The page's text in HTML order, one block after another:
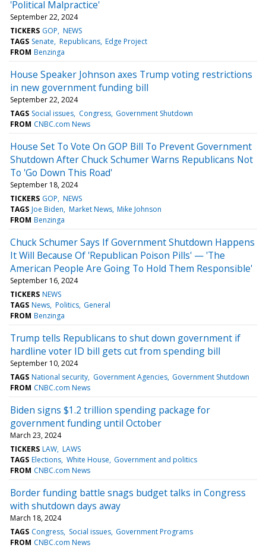
'Political Malpractice'
September 22, 2024
TICKERS GOP NEWS
TAGS Senate Republicans Edge Project
FROM Benzinga
House Speaker Johnson axes Trump voting restrictions
in new government funding bill
September 22, 2024
TAGS Social issues Congress Government Shutdown
FROM CNBC.com News
House Set To Vote On GOP Bill To Prevent Government
Shutdown After Chuck Schumer Warns Republicans Not
To 'Go Down This Road'
September 18, 2024
TICKERS GOP NEWS
TAGS Joe Biden Market News Mike Johnson
FROM Benzinga
Chuck Schumer Says If Government Shutdown Happens
It Will Because Of 'Republican Poison Pills' — 'The
American People Are Going To Hold Them Responsible'
September 16, 2024
TICKERS NEWS
TAGS News Politics General
FROM Benzinga
Trump tells Republicans to shut down government if
hardline voter ID bill gets cut from spending bill
September 10, 2024
TAGS National security Government Agencies Government Shutdown
FROM CNBC.com News
Biden signs $1.2 trillion spending package for
government funding until October
March 23, 2024
TICKERS LAW LAWS
TAGS Elections White House Government and politics
FROM CNBC.com News
Border funding battle snags budget talks in Congress
with shutdown days away
March 18, 2024
TAGS Congress Social issues Government Programs
FROM CNBC.com News